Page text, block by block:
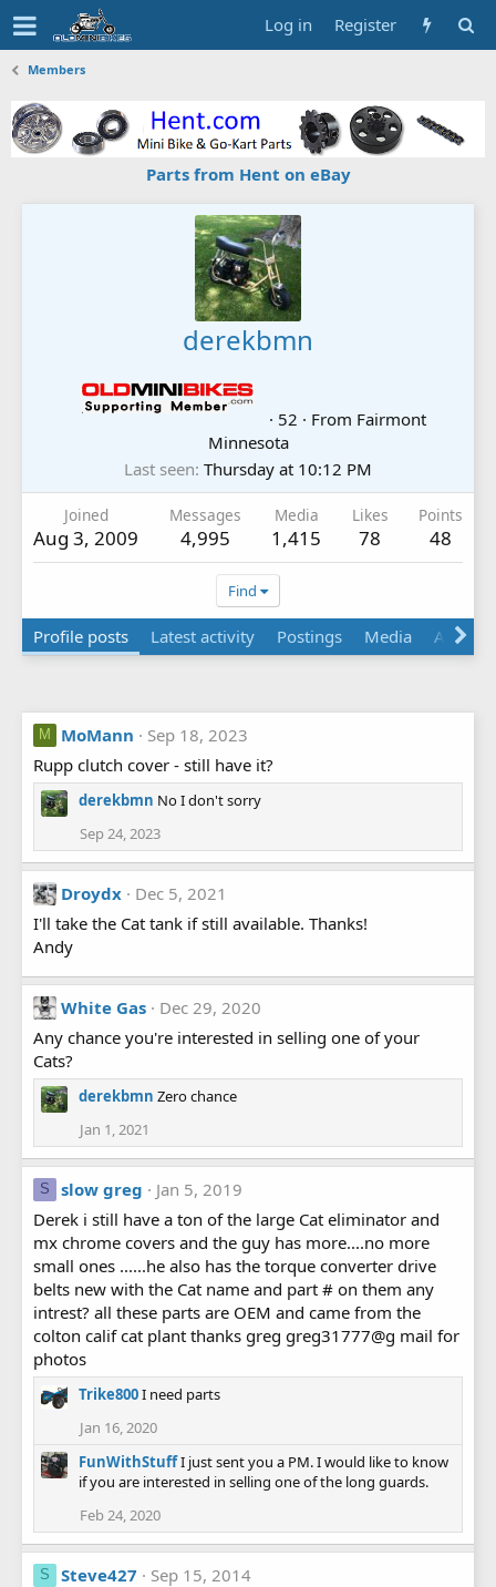
Log in Register
Members
Parts from Hent on eBay
derekbmn
· 52 · From Fairmont
Minnesota
Last seen Thursday at 10:12 PM
Joined
Aug 3, 2009
Messages
4,995
Media
1,415
Likes
78
Points
48
Find
Profile posts Latest activity Postings Media Albums
M MoMann
Sep 18, 2023
Rupp clutch cover - still have it?
derekbmn No I don't sorry
Sep 24, 2023
Droydx
Dec 5, 2021
I'll take the Cat tank if still available. Thanks!
Andy
White Gas
Dec 29, 2020
Any chance you're interested in selling one of your
Cats?
derekbmn Zero chance
Jan 1, 2021
S slow greg
Jan 5, 2019
Derek i still have a ton of the large Cat eliminator and
mx chrome covers and the guy has more....no more
small ones ......he also has the torque converter drive
belts new with the Cat name and part # on them any
intrest? all these parts are OEM and came from the
colton calif cat plant thanks greg greg31777@g mail for
photos
Trike800I need parts
Jan 16, 2020
FunWithStuffI just sent you a PM. I would like to know
if you are interested in selling one of the long guards.
Feb 24, 2020
S Steve427
Sep 15, 2014